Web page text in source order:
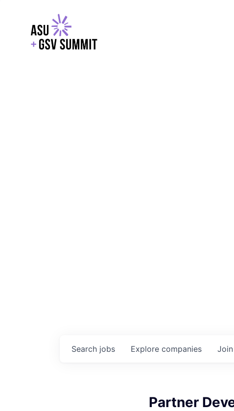
WITH
Search jobs Explore companies
Partner